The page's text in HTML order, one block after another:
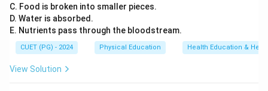
C. Food is broken into smaller pieces.
D. Water is absorbed.
E. Nutrients pass through the bloodstream.
CUET (PG) - 2024 Physical Education Health Education &
View Solution